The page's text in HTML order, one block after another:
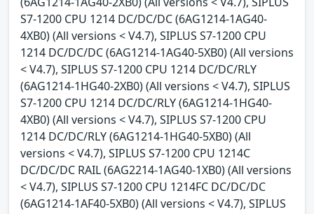
S7-1200 CPU 1214 DC/DC/DC (6AG1214-1AG40-
4XB0) (All versions < V4.7), SIPLUS S7-1200 CPU
1214 DC/DC/DC (6AG1214-1AG40-5XB0) (All versions
< V4.7), SIPLUS S7-1200 CPU 1214 DC/DC/RLY
(6AG1214-1HG40-2XB0) (All versions < V4.7), SIPLUS
S7-1200 CPU 1214 DC/DC/RLY (6AG1214-1HG40-
4XB0) (All versions < V4.7), SIPLUS S7-1200 CPU
1214 DC/DC/RLY (6AG1214-1HG40-5XB0) (All
versions < V4.7), SIPLUS S7-1200 CPU 1214C
DC/DC/DC RAIL (6AG2214-1AG40-1XB0) (All versions
< V4.7), SIPLUS S7-1200 CPU 1214FC DC/DC/DC
(6AG1214-1AF40-5XB0) (All versions < V4.7), SIPLUS